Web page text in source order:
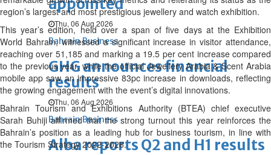
appointed
Thu, 06 Aug 2026
Bahrain Business
GHG announces financial
results
Thu, 06 Aug 2026
Bahrain Business
Alba reports Q2 and H1 results
region’s largest and most prestigious jewellery and watch exhibition.
This year’s edition, held over a span of five days at the Exhibition
World Bahrain, witnessed a significant increase in visitor attendance,
reaching over 51,185 and marking a 19.5 per cent increase compared
to the previous year, while the official Jewellery Arabia & Scent Arabia
mobile app saw an impressive 83pc increase in downloads, reflecting
the growing engagement with the event’s digital innovations.
Bahrain Tourism and Exhibitions Authority (BTEA) chief executive
Sarah Buhiji affirmed that the strong turnout this year reinforces the
Bahrain’s position as a leading hub for business tourism, in line with
the Tourism Strategy 2022-2026.